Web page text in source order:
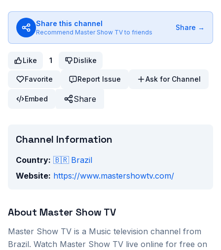
Share this channel
Recommend Master Show TV to friends
Share →
Like 1 Dislike
Favorite Report Issue Ask for Channel
Embed Share
Channel Information
Country: 🇧🇷 Brazil
Website: https://www.mastershowtv.com/
About Master Show TV
Master Show TV is a Music television channel from
Brazil. Watch Master Show TV live online for free on